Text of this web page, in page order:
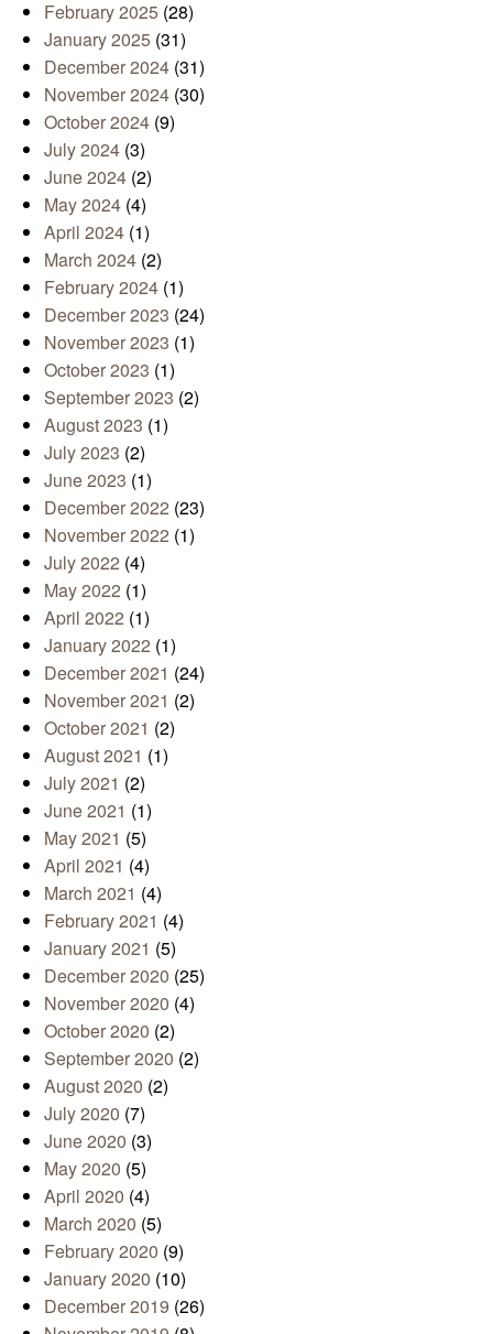
February 2025 (28)
January 2025 (31)
December 2024 (31)
November 2024 (30)
October 2024 (9)
July 2024 (3)
June 2024 (2)
May 2024 (4)
April 2024 (1)
March 2024 (2)
February 2024 (1)
December 2023 (24)
November 2023 (1)
October 2023 (1)
September 2023 (2)
August 2023 (1)
July 2023 (2)
June 2023 (1)
December 2022 (23)
November 2022 (1)
July 2022 (4)
May 2022 (1)
April 2022 (1)
January 2022 (1)
December 2021 (24)
November 2021 (2)
October 2021 (2)
August 2021 (1)
July 2021 (2)
June 2021 (1)
May 2021 (5)
April 2021 (4)
March 2021 (4)
February 2021 (4)
January 2021 (5)
December 2020 (25)
November 2020 (4)
October 2020 (2)
September 2020 (2)
August 2020 (2)
July 2020 (7)
June 2020 (3)
May 2020 (5)
April 2020 (4)
March 2020 (5)
February 2020 (9)
January 2020 (10)
December 2019 (26)